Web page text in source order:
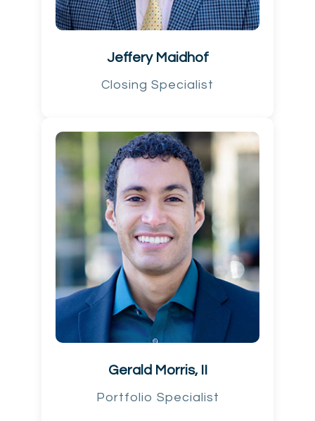
Jeffery Maidhof
Closing Specialist
Gerald Morris, II
Portfolio Specialist